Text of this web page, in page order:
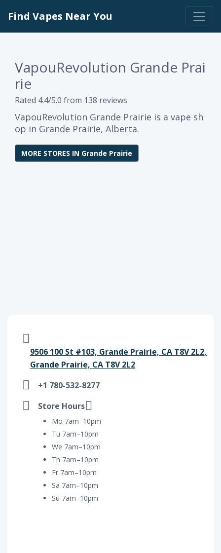
Find Vapes Near You
VapouRevolution Grande Prai
rie
Rated 4.4/5.0 from 138 reviews
VapouRevolution Grande Prairie is a vape sh
op in Grande Prairie, Alberta.
MORE STORES IN Grande Prairie
9506 100 St #103, Grande Prairie, CA T8V 2L2,
Grande Prairie, CA T8V 2L2
+1 780-532-8277
Store Hours
Mo 7am–10pm
Tu 7am–10pm
We 7am–10pm
Th 7am–10pm
Fr 7am–10pm
Sa 7am–10pm
Su 7am–10pm